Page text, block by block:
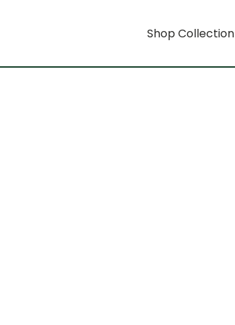
Shop Collection